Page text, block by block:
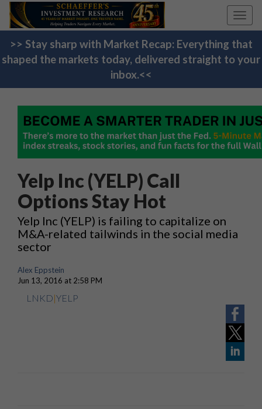
>> Stay sharp with Market Recap: Everything that
shaped the markets today, delivered straight to your
inbox.<<
Yelp Inc (YELP) Call
Options Stay Hot
Yelp Inc (YELP) is failing to capitalize on
M&A-related tailwinds in the social media
sector
Alex Eppstein
Jun 13, 2016 at 2:58 PM
LNKD|YELP